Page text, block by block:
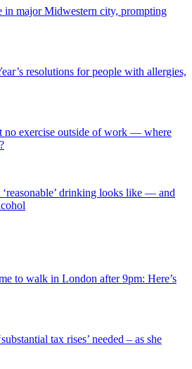
in major Midwestern city, prompting
resolutions for people with allergies,
no exercise outside of work — where
drinking looks like — and
to walk in London after 9pm: Here’s
tax rises’ needed – as she